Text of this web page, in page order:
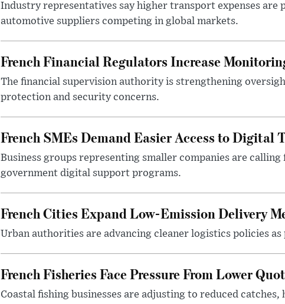
Industry representatives say higher transport expenses are
automotive suppliers competing in global markets.
French Financial Regulators Increase
The financial supervision authority is strengthening
protection and security concerns.
French SMEs Demand Easier Access to Digital
Business groups representing smaller companies are
government digital support programs.
French Cities Expand Low-Emission Delivery
Urban authorities are advancing cleaner logistics policies
French Fisheries Face Pressure From Lower
Coastal fishing businesses are adjusting to reduced